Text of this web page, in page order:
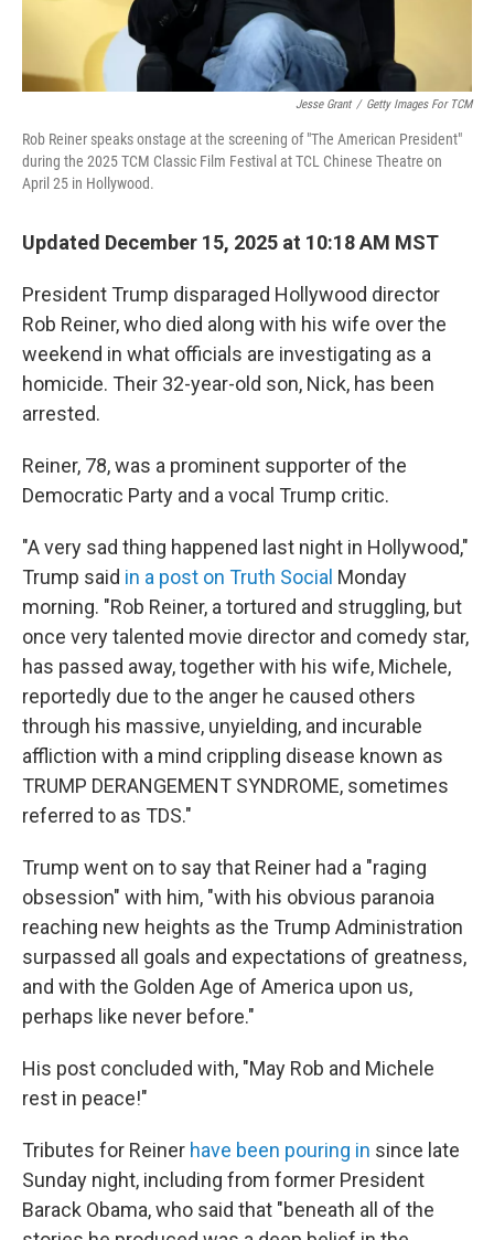
Jesse Grant / Getty Images For TCM
Rob Reiner speaks onstage at the screening of "The American President"
during the 2025 TCM Classic Film Festival at TCL Chinese Theatre on
April 25 in Hollywood.
Updated December 15, 2025 at 10:18 AM MST
President Trump disparaged Hollywood director
Rob Reiner, who died along with his wife over the
weekend in what officials are investigating as a
homicide. Their 32-year-old son, Nick, has been
arrested.
Reiner, 78, was a prominent supporter of the
Democratic Party and a vocal Trump critic.
"A very sad thing happened last night in Hollywood,"
Trump said in a post on Truth Social Monday
morning. "Rob Reiner, a tortured and struggling, but
once very talented movie director and comedy star,
has passed away, together with his wife, Michele,
reportedly due to the anger he caused others
through his massive, unyielding, and incurable
affliction with a mind crippling disease known as
TRUMP DERANGEMENT SYNDROME, sometimes
referred to as TDS."
Trump went on to say that Reiner had a "raging
obsession" with him, "with his obvious paranoia
reaching new heights as the Trump Administration
surpassed all goals and expectations of greatness,
and with the Golden Age of America upon us,
perhaps like never before."
His post concluded with, "May Rob and Michele
rest in peace!"
Tributes for Reiner have been pouring in since late
Sunday night, including from former President
Barack Obama, who said that "beneath all of the